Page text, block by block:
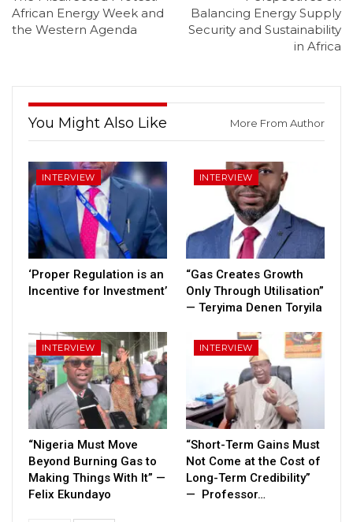
African Energy Week and
the Western Agenda
Balancing Energy Supply
Security and Sustainability
in Africa
You Might Also Like More From Author
INTERVIEW
‘Proper Regulation is an
Incentive for Investment’
INTERVIEW
“Gas Creates Growth
Only Through Utilisation”
— Teryima Denen Toryila
INTERVIEW
“Nigeria Must Move
Beyond Burning Gas to
Making Things With It” —
Felix Ekundayo
INTERVIEW
“Short-Term Gains Must
Not Come at the Cost of
Long-Term Credibility”
— Professor…